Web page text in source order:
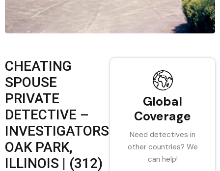
CHEATING
SPOUSE
PRIVATE
DETECTIVE –
INVESTIGATORS
OAK PARK,
ILLINOIS | (312)
Global
Coverage
Need detectives in
other countries? We
can help!